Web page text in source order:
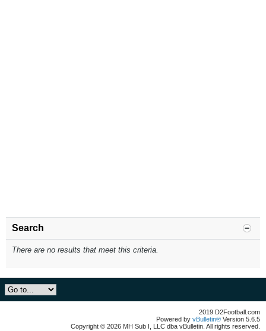
Search
There are no results that meet this criteria.
2019 D2Football.com
Powered by vBulletin® Version 5.6.5
Copyright © 2026 MH Sub I, LLC dba vBulletin. All rights reserved.